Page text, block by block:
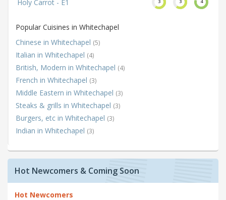
Holy Carrot - E1
Popular Cuisines in Whitechapel
Chinese in Whitechapel (5)
Italian in Whitechapel (4)
British, Modern in Whitechapel (4)
French in Whitechapel (3)
Middle Eastern in Whitechapel (3)
Steaks & grills in Whitechapel (3)
Burgers, etc in Whitechapel (3)
Indian in Whitechapel (3)
Hot Newcomers & Coming Soon
Hot Newcomers